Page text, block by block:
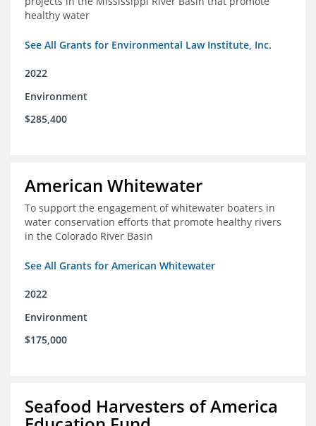
healthy water
See All Grants for Environmental Law Institute, Inc.
2022
Environment
$285,400
American Whitewater
To support the engagement of whitewater boaters in
water conservation efforts that promote healthy rivers
in the Colorado River Basin
See All Grants for American Whitewater
2022
Environment
$175,000
Seafood Harvesters of America